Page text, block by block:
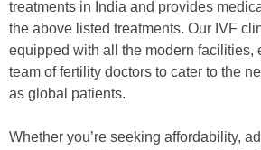
treatments in India and provides
the above listed treatments. Our IVF
equipped with all the modern facilities,
team of fertility doctors to cater to the
as global patients.
Whether you’re seeking affordability,